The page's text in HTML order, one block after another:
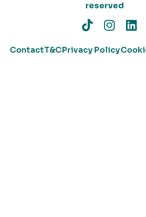
reserved
ContactT&CPrivacy Policy